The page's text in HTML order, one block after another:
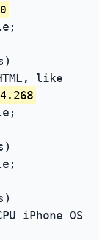
like
iPhone OS